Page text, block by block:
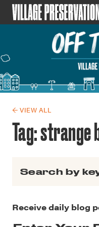
← VIEW ALL
Tag:strange
Receive daily blog